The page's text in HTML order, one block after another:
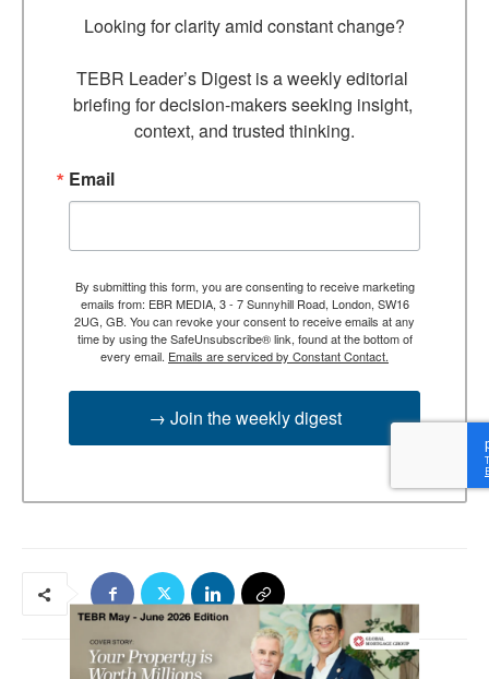
Looking for clarity amid constant change?
TEBR Leader’s Digest is a weekly editorial
briefing for decision-makers seeking insight,
context, and trusted thinking.
Email
By submitting this form, you are consenting to receive marketing
emails from: EBR MEDIA, 3 - 7 Sunnyhill Road, London, SW16
2UG, GB. You can revoke your consent to receive emails at any
time by using the SafeUnsubscribe® link, found at the bottom of
every email. Emails are serviced by Constant Contact.
→ Join the weekly digest